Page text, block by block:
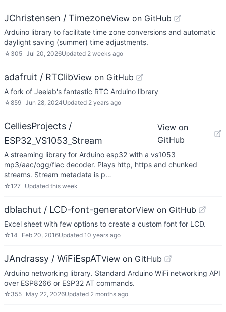
JChristensen / TimezoneView on GitHub
Arduino library to facilitate time zone conversions and automatic
daylight saving (summer) time adjustments.
☆ 305 Jul 20, 2026Updated 2 weeks ago
adafruit / RTClibView on GitHub
A fork of Jeelab's fantastic RTC Arduino library
☆859 Jun 28, 2024Updated 2 years ago
CelliesProjects /
ESP32_VS1053_Stream
View on
GitHub
A streaming library for Arduino esp32 with a vs1053
mp3/aac/ogg/flac decoder. Plays http, https and chunked
streams. Stream metadata is p…
☆127 Updated this week
dblachut / LCD-font-generatorView on GitHub
Excel sheet with few options to create a custom font for LCD.
☆14 Feb 20, 2016Updated 10 years ago
JAndrassy / WiFiEspATView on GitHub
Arduino networking library. Standard Arduino WiFi networking API
over ESP8266 or ESP32 AT commands.
☆ 355 May 22, 2026Updated 2 months ago